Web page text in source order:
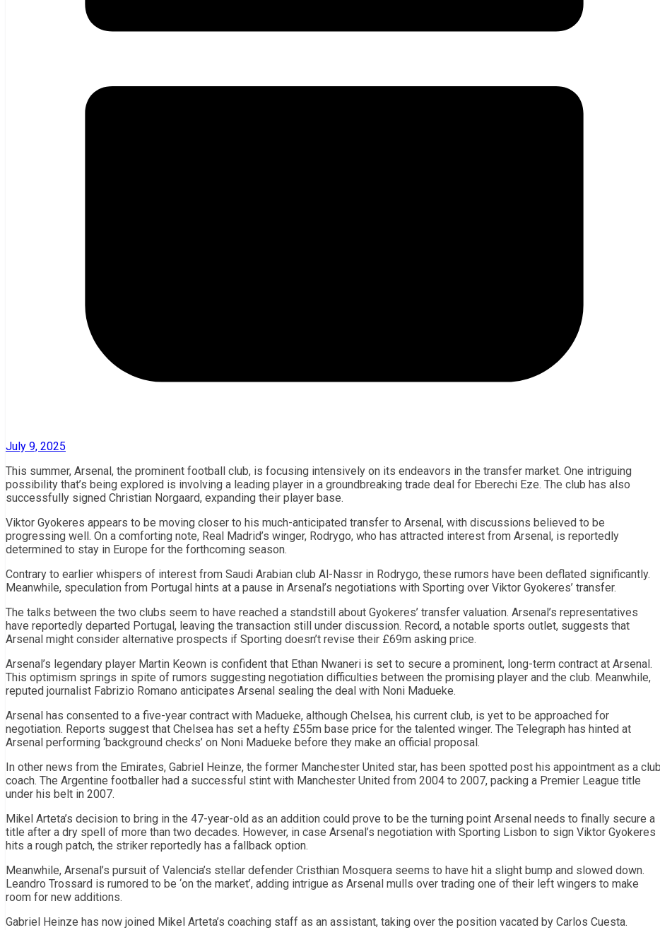
July 9, 2025
This summer, Arsenal, the prominent football club, is focusing intensively on its endeavors in the transfer market. One intriguing
possibility that’s being explored is involving a leading player in a groundbreaking trade deal for Eberechi Eze. The club has also
successfully signed Christian Norgaard, expanding their player base.
Viktor Gyokeres appears to be moving closer to his much-anticipated transfer to Arsenal, with discussions believed to be
progressing well. On a comforting note, Real Madrid’s winger, Rodrygo, who has attracted interest from Arsenal, is reportedly
determined to stay in Europe for the forthcoming season.
Contrary to earlier whispers of interest from Saudi Arabian club Al-Nassr in Rodrygo, these rumors have been deflated significantly.
Meanwhile, speculation from Portugal hints at a pause in Arsenal’s negotiations with Sporting over Viktor Gyokeres’ transfer.
The talks between the two clubs seem to have reached a standstill about Gyokeres’ transfer valuation. Arsenal’s representatives
have reportedly departed Portugal, leaving the transaction still under discussion. Record, a notable sports outlet, suggests that
Arsenal might consider alternative prospects if Sporting doesn’t revise their £69m asking price.
Arsenal’s legendary player Martin Keown is confident that Ethan Nwaneri is set to secure a prominent, long-term contract at Arsenal.
This optimism springs in spite of rumors suggesting negotiation difficulties between the promising player and the club. Meanwhile,
reputed journalist Fabrizio Romano anticipates Arsenal sealing the deal with Noni Madueke.
Arsenal has consented to a five-year contract with Madueke, although Chelsea, his current club, is yet to be approached for
negotiation. Reports suggest that Chelsea has set a hefty £55m base price for the talented winger. The Telegraph has hinted at
Arsenal performing ‘background checks’ on Noni Madueke before they make an official proposal.
In other news from the Emirates, Gabriel Heinze, the former Manchester United star, has been spotted post his appointment as a club
coach. The Argentine footballer had a successful stint with Manchester United from 2004 to 2007, packing a Premier League title
under his belt in 2007.
Mikel Arteta’s decision to bring in the 47-year-old as an addition could prove to be the turning point Arsenal needs to finally secure a
title after a dry spell of more than two decades. However, in case Arsenal’s negotiation with Sporting Lisbon to sign Viktor Gyokeres
hits a rough patch, the striker reportedly has a fallback option.
Meanwhile, Arsenal’s pursuit of Valencia’s stellar defender Cristhian Mosquera seems to have hit a slight bump and slowed down.
Leandro Trossard is rumored to be ‘on the market’, adding intrigue as Arsenal mulls over trading one of their left wingers to make
room for new additions.
Gabriel Heinze has now joined Mikel Arteta’s coaching staff as an assistant, taking over the position vacated by Carlos Cuesta.